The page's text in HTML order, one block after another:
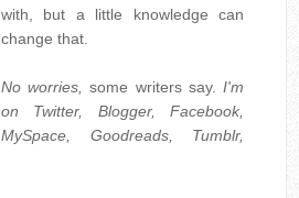
with, but a little knowledge can
change that.
No worries, some writers say.I'm
on Twitter, Blogger, Facebook,
MySpace, Goodreads, Tumblr,